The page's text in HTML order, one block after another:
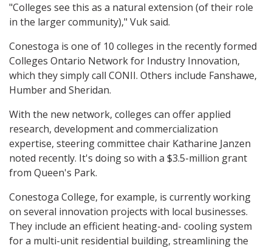
"Colleges see this as a natural extension (of their role
in the larger community)," Vuk said.
Conestoga is one of 10 colleges in the recently formed
Colleges Ontario Network for Industry Innovation,
which they simply call CONII. Others include Fanshawe,
Humber and Sheridan.
With the new network, colleges can offer applied
research, development and commercialization
expertise, steering committee chair Katharine Janzen
noted recently. It's doing so with a $3.5-million grant
from Queen's Park.
Conestoga College, for example, is currently working
on several innovation projects with local businesses.
They include an efficient heating-and- cooling system
for a multi-unit residential building, streamlining the